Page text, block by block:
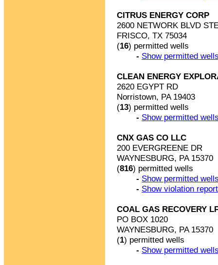
CITRUS ENERGY CORP
2600 NETWORK BLVD
FRISCO, TX 75034
(16) permitted wells
- Show permitted
CLEAN ENERGY
2620 EGYPT RD
Norristown, PA 19403
(13) permitted wells
- Show permitted
CNX GAS CO LLC
200 EVERGREENE DR
WAYNESBURG, PA 15370
(816) permitted wells
- Show permitted
- Show violation
COAL GAS RECOVERY
PO BOX 1020
WAYNESBURG, PA 15370
(1) permitted wells
- Show permitted